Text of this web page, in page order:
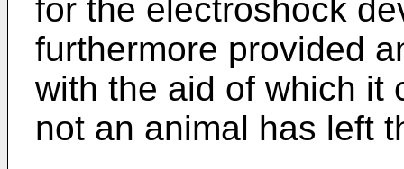
for the electroshock
furthermore provided
with the aid of which it
not an animal has left